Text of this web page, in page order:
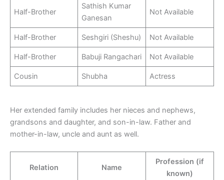
Half-Brother
Sathish Kumar
Ganesan
Not Available
Half-Brother Seshgiri (Sheshu) Not Available
Half-Brother Babuji Rangachari Not Available
Cousin Shubha Actress
Her extended family includes her nieces and nephews,
grandsons and daughter, and son-in-law. Father and
mother-in-law, uncle and aunt as well.
Relation Name
Profession (if
known)